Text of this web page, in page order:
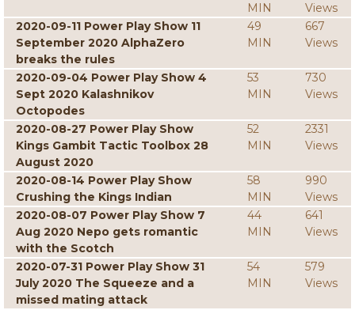
MIN
Views
2020-09-11 Power Play Show 11
September 2020 AlphaZero
breaks the rules
49
MIN
667
Views
2020-09-04 Power Play Show 4
Sept 2020 Kalashnikov
Octopodes
53
MIN
730
Views
2020-08-27 Power Play Show
Kings Gambit Tactic Toolbox 28
August 2020
52
MIN
2331
Views
2020-08-14 Power Play Show
Crushing the Kings Indian
58
MIN
990
Views
2020-08-07 Power Play Show 7
Aug 2020 Nepo gets romantic
with the Scotch
44
MIN
641
Views
2020-07-31 Power Play Show 31
July 2020 The Squeeze and a
missed mating attack
54
MIN
579
Views